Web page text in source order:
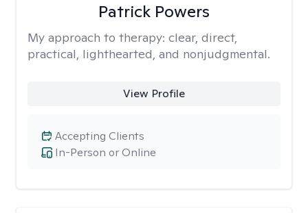
Patrick Powers
My approach to therapy: clear, direct,
practical, lighthearted, and nonjudgmental.
View Profile
In-Person or Online
Accepting Clients